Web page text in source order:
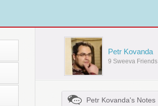
Petr Kovanda
9 Sweeva Friends
Petr Kovanda's Notes